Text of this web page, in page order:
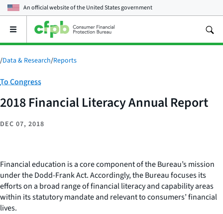
An official website of theUnited States government
Open
main
menu
/Data & Research/Reports
Category:
To Congress
2018 Financial Literacy Annual Report
DEC 07, 2018
Financial education is a core component of the Bureau’s mission
under the Dodd-Frank Act. Accordingly, the Bureau focuses its
efforts on a broad range of financial literacy and capability areas
within its statutory mandate and relevant to consumers’ financial
lives.